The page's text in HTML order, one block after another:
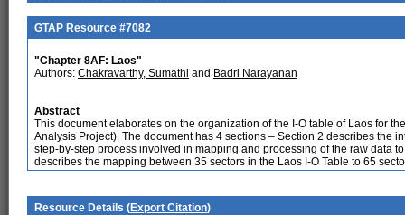
GTAP Resource #7082
"Chapter 8AF: Laos"
Authors: Chakravarthy, Sumathi and Badri Narayanan
Abstract
This document elaborates on the organization of the I-O table of Laos for
Analysis Project). The document has 4 sections – Section 2 describes the
step-by-step process involved in mapping and processing of the raw data
describes the mapping between 35 sectors in the Laos I-O Table to 65
Resource Details (Export Citation)